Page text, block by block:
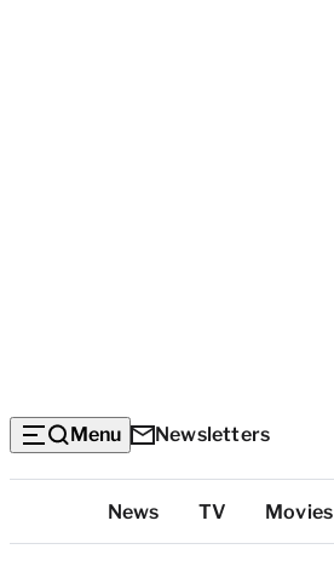
Menu Newsletters
Categories
News TV Movies